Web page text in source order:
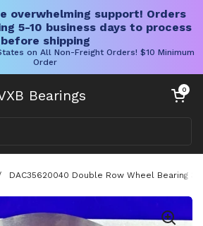
overwhelming support! Orders
5-10 business days to process
before shipping
on All Non-Freight Orders! $10 Minimum
Order
Bearings Open cart
0
DAC35620040 Double Row Wheel Bearing